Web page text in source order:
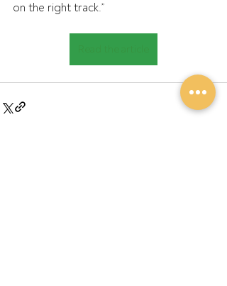
on the right track.”